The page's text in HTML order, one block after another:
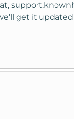
get it updated